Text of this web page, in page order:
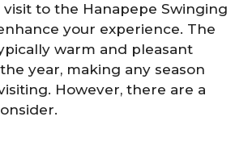
to the Hanapepe Swinging
your experience. The
warm and pleasant
year, making any season
However, there are a